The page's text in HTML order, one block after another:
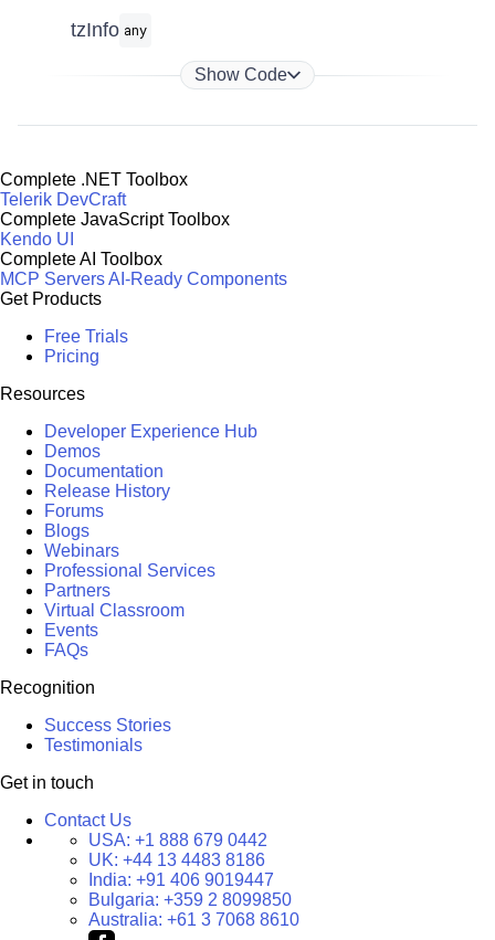
tzInfo any
Show Code
Complete .NET Toolbox
Telerik DevCraft
Complete JavaScript Toolbox
Kendo UI
Complete AI Toolbox
MCP ServersAI-Ready Components
Get Products
Free Trials
Pricing
Resources
Developer Experience Hub
Demos
Documentation
Release History
Forums
Blogs
Webinars
Professional Services
Partners
Virtual Classroom
Events
FAQs
Recognition
Success Stories
Testimonials
Get in touch
Contact Us
USA: +1 888 679 0442
UK: +44 13 4483 8186
India: +91 406 9019447
Bulgaria: +359 2 8099850
Australia: +61 3 7068 8610